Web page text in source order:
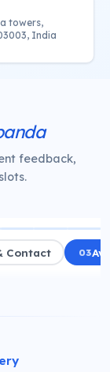
towers,
India
feedback,
Contact 03